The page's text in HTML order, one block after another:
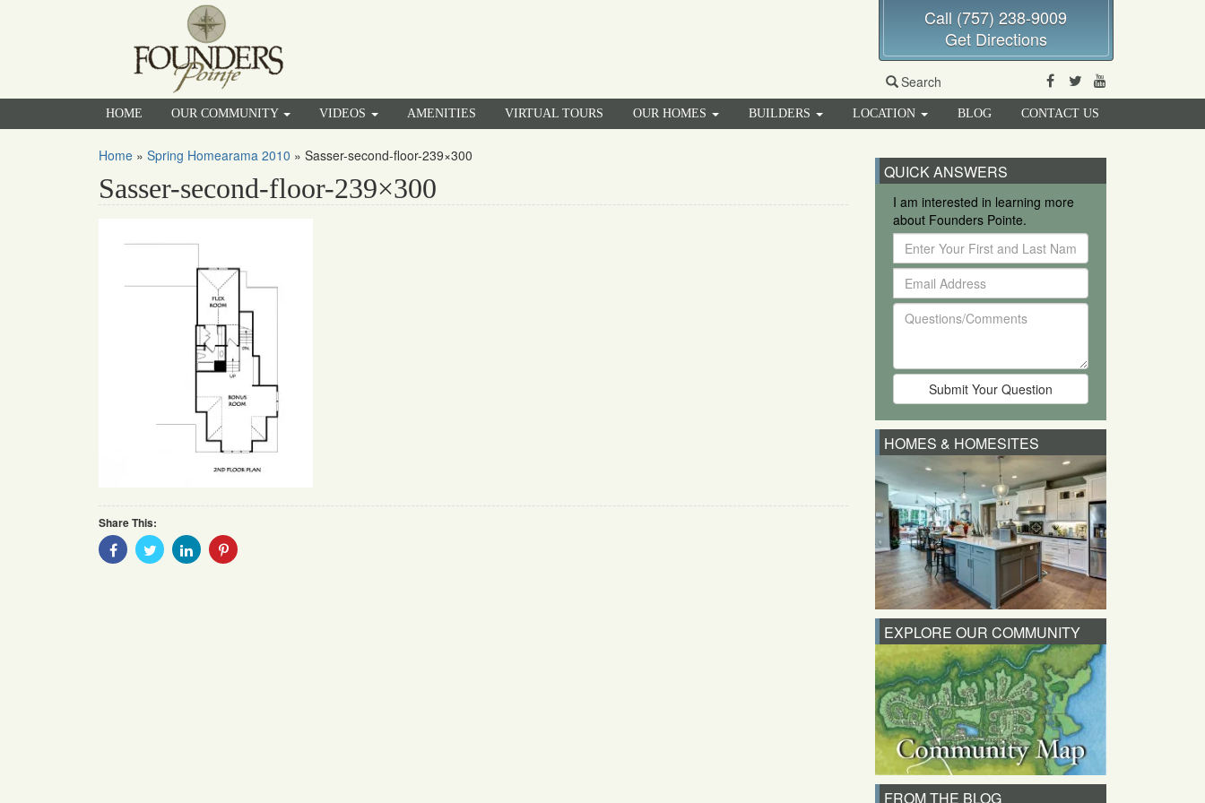
Call (757) 238-9009
Get Directions
Search Facebook
Twitter
HOME OUR COMMUNITY VIDEOS AMENITIES VIRTUAL TOURS OUR HOMES BUILDERS LOCATION BLOG CONTACT US
Home » Spring Homearama 2010 » Sasser-second-floor-239×300
Sasser-second-floor-239×300
Share This:
Share
With
Share
With
Share
With
Share
QUICK ANSWERS
I am interested in learning more
about Founders Pointe.
Enter
Your
First
and
Last
Email
Address
Questions/Comments
HOMES & HOMESITES
EXPLORE OUR COMMUNITY
FROM THE BLOG